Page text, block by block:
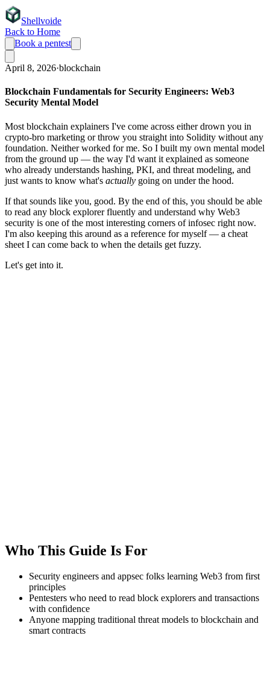
Shellvoide
Back to Home
Book a pentest
April 8, 2026·blockchain
Blockchain Fundamentals for Security Engineers: Web3
Security Mental Model
Most blockchain explainers I've come across either drown you in
crypto-bro marketing or throw you straight into Solidity without any
foundation. Neither worked for me. So I built my own mental model
from the ground up — the way I'd want it explained as someone
who already understands hashing, PKI, and threat modeling, and
just wants to know what's actually going on under the hood.
If that sounds like you, good. By the end of this, you should be able
to read any block explorer fluently and understand why Web3
security is one of the most interesting corners of infosec right now.
I'm also keeping this around as a reference for myself — a cheat
sheet I can come back to when the details get fuzzy.
Let's get into it.
Who This Guide Is For
Security engineers and appsec folks learning Web3 from first
principles
Pentesters who need to read block explorers and transactions
with confidence
Anyone mapping traditional threat models to blockchain and
smart contracts